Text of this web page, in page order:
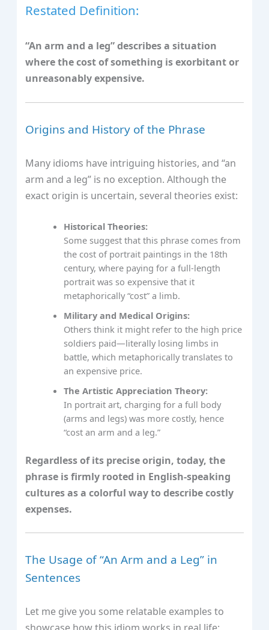
Restated Definition:
“An arm and a leg” describes a situation
where the cost of something is exorbitant or
unreasonably expensive.
Origins and History of the Phrase
Many idioms have intriguing histories, and “an
arm and a leg” is no exception. Although the
exact origin is uncertain, several theories exist:
Historical Theories:
Some suggest that this phrase comes from
the cost of portrait paintings in the 18th
century, where paying for a full-length
portrait was so expensive that it
metaphorically “cost” a limb.
Military and Medical Origins:
Others think it might refer to the high price
soldiers paid—literally losing limbs in
battle, which metaphorically translates to
an expensive price.
The Artistic Appreciation Theory:
In portrait art, charging for a full body
(arms and legs) was more costly, hence
“cost an arm and a leg.”
Regardless of its precise origin, today, the
phrase is firmly rooted in English-speaking
cultures as a colorful way to describe costly
expenses.
The Usage of “An Arm and a Leg” in
Sentences
Let me give you some relatable examples to